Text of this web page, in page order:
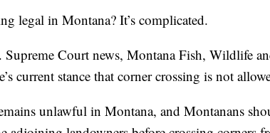
legal in Montana? It’s complicated.
Court news, Montana Fish, Wildlife
current stance that corner crossing is not
unlawful in Montana, and Montanans